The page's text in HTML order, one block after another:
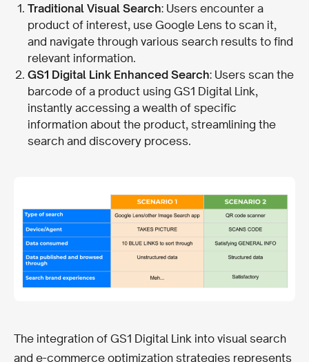
Traditional Visual Search: Users encounter a
product of interest, use Google Lens to scan it,
and navigate through various search results to find
relevant information.
GS1 Digital Link Enhanced Search: Users scan the
barcode of a product using GS1 Digital Link,
instantly accessing a wealth of specific
information about the product, streamlining the
search and discovery process.
The integration of GS1 Digital Link into visual search
and e-commerce optimization strategies represents